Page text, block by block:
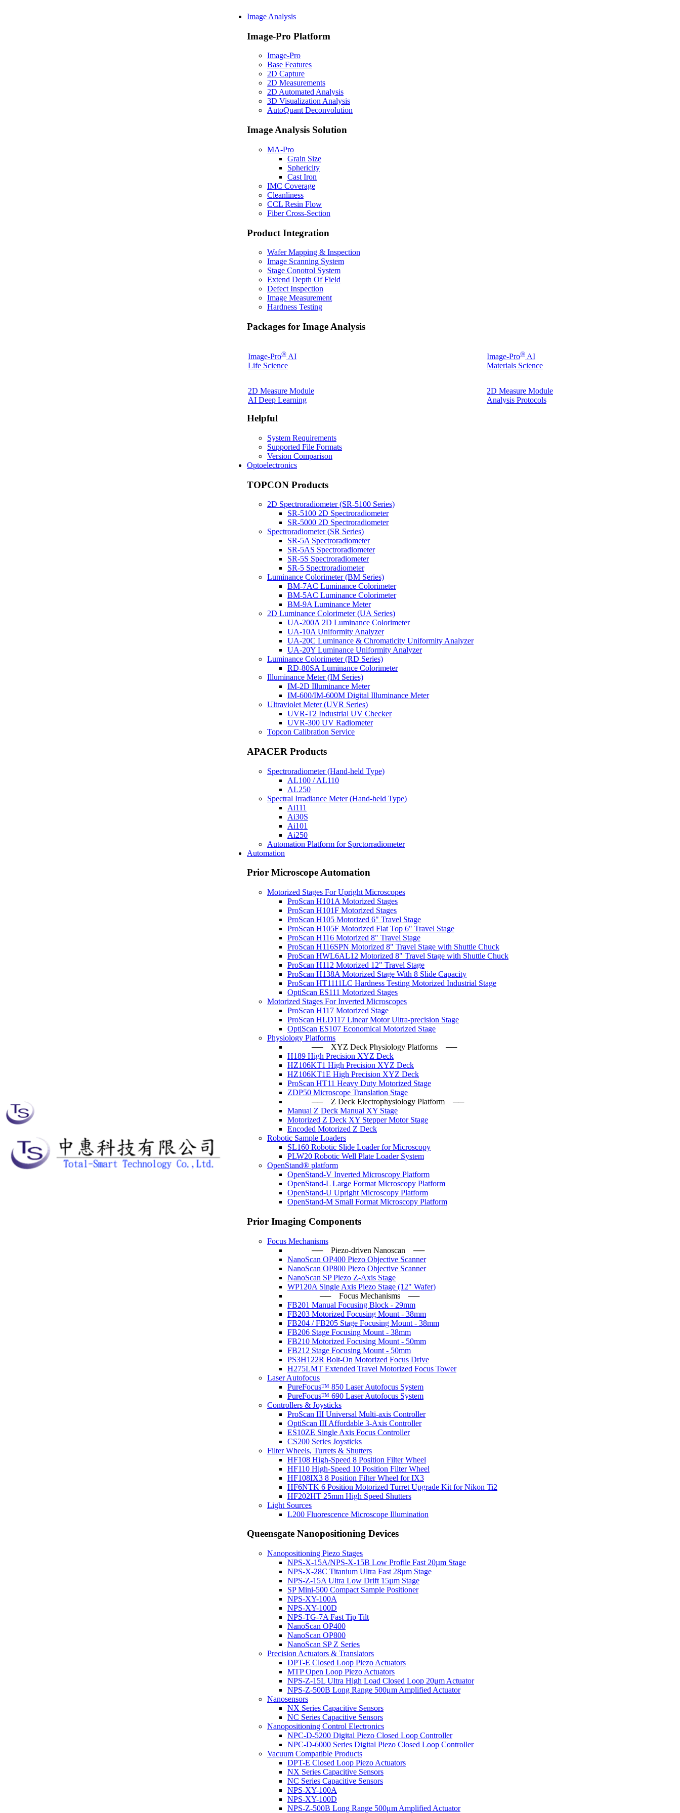
Image Analysis
Image-Pro Platform
Image-Pro
Base Features
2D Capture
2D Measurements
2D Automated Analysis
3D Visualization Analysis
AutoQuant Deconvolution
Image Analysis Solution
MA-Pro
Grain Size
Sphericity
Cast Iron
IMC Coverage
Cleanliness
CCL Resin Flow
Fiber Cross-Section
Product Integration
Wafer Mapping & Inspection
Image Scanning System
Stage Conotrol System
Extend Depth Of Field
Defect Inspection
Image Measurement
Hardness Testing
Packages for Image Analysis
Image-Pro® AI
Life Science
Image-Pro® AI
Materials Science
2D Measure Module
AI Deep Learning
2D Measure Module
Analysis Protocols
Helpful
System Requirements
Supported File Formats
Version Comparison
Optoelectronics
TOPCON Products
2D Spectroradiometer (SR-5100 Series)
SR-5100 2D Spectroradiometer
SR-5000 2D Spectroradiometer
Spectroradiometer (SR Series)
SR-5A Spectroradiometer
SR-5AS Spectroradiometer
SR-5S Spectroradiometer
SR-5 Spectroradiometer
Luminance Colorimeter (BM Series)
BM-7AC Luminance Colorimeter
BM-5AC Luminance Colorimeter
BM-9A Luminance Meter
2D Luminance Colorimeter (UA Series)
UA-200A 2D Luminance Colorimeter
UA-10A Uniformity Analyzer
UA-20C Luminance & Chromaticity Uniformity Analyzer
UA-20Y Luminance Uniformity Analyzer
Luminance Colorimeter (RD Series)
RD-80SA Luminance Colorimeter
Illuminance Meter (IM Series)
IM-2D Illuminance Meter
IM-600/IM-600M Digital Illuminance Meter
Ultraviolet Meter (UVR Series)
UVR-T2 Industrial UV Checker
UVR-300 UV Radiometer
Topcon Calibration Service
APACER Products
Spectroradiometer (Hand-held Type)
AL100 / AL110
AL250
Spectral Irradiance Meter (Hand-held Type)
Ai111
Ai30S
Ai101
Ai250
Automation Platform for Sprctorradiometer
Automation
Prior Microscope Automation
Motorized Stages For Upright Microscopes
ProScan H101A Motorized Stages
ProScan H101F Motorized Stages
ProScan H105 Motorized 6" Travel Stage
ProScan H105F Motorized Flat Top 6" Travel Stage
ProScan H116 Motorized 8" Travel Stage
ProScan H116SPN Motorized 8" Travel Stage with Shuttle Chuck
ProScan HWL6AL12 Motorized 8" Travel Stage with Shuttle Chuck
ProScan H112 Motorized 12" Travel Stage
ProScan H138A Motorized Stage With 8 Slide Capacity
ProScan HT1111LC Hardness Testing Motorized Industrial Stage
OptiScan ES111 Motorized Stages
Motorized Stages For Inverted Microscopes
ProScan H117 Motorized Stage
ProScan HLD117 Linear Motor Ultra-precision Stage
OptiScan ES107 Economical Motorized Stage
Physiology Platforms
── XYZ Deck Physiology Platforms ──
H189 High Precision XYZ Deck
HZ106KT1 High Precision XYZ Deck
HZ106KT1E High Precision XYZ Deck
ProScan HT11 Heavy Duty Motorized Stage
ZDP50 Microscope Translation Stage
── Z Deck Electrophysiology Platform ──
Manual Z Deck Manual XY Stage
Motorized Z Deck XY Stepper Motor Stage
Encoded Motorized Z Deck
Robotic Sample Loaders
SL160 Robotic Slide Loader for Microscopy
PLW20 Robotic Well Plate Loader System
OpenStand® platform
OpenStand-V Inverted Microscopy Platform
OpenStand-L Large Format Microscopy Platform
OpenStand-U Upright Microscopy Platform
OpenStand-M Small Format Microscopy Platform
Prior Imaging Components
Focus Mechanisms
── Piezo-driven Nanoscan ──
NanoScan OP400 Piezo Objective Scanner
NanoScan OP800 Piezo Objective Scanner
NanoScan SP Piezo Z-Axis Stage
WP120A Single Axis Piezo Stage (12" Wafer)
── Focus Mechanisms ──
FB201 Manual Focusing Block - 29mm
FB203 Motorized Focusing Mount - 38mm
FB204 / FB205 Stage Focusing Mount - 38mm
FB206 Stage Focusing Mount - 38mm
FB210 Motorized Focusing Mount - 50mm
FB212 Stage Focusing Mount - 50mm
PS3H122R Bolt-On Motorized Focus Drive
H275LMT Extended Travel Motorized Focus Tower
Laser Autofocus
PureFocus™ 850 Laser Autofocus System
PureFocus™ 690 Laser Autofocus System
Controllers & Joysticks
ProScan III Universal Multi-axis Controller
OptiScan III Affordable 3-Axis Controller
ES10ZE Single Axis Focus Controller
CS200 Series Joysticks
Filter Wheels, Turrets & Shutters
HF108 High-Speed 8 Position Filter Wheel
HF110 High-Speed 10 Position Filter Wheel
HF108IX3 8 Position Filter Wheel for IX3
HF6NTK 6 Position Motorized Turret Upgrade Kit for Nikon Ti2
HF202HT 25mm High Speed Shutters
Light Sources
L200 Fluorescence Microscope Illumination
Queensgate Nanopositioning Devices
Nanopositioning Piezo Stages
NPS-X-15A/NPS-X-15B Low Profile Fast 20µm Stage
NPS-X-28C Titanium Ultra Fast 28µm Stage
NPS-Z-15A Ultra Low Drift 15µm Stage
SP Mini-500 Compact Sample Positioner
NPS-XY-100A
NPS-XY-100D
NPS-TG-7A Fast Tip Tilt
NanoScan OP400
NanoScan OP800
NanoScan SP Z Series
Precision Actuators & Translators
DPT-E Closed Loop Piezo Actuators
MTP Open Loop Piezo Actuators
NPS-Z-15L Ultra High Load Closed Loop 20μm Actuator
NPS-Z-500B Long Range 500μm Amplified Actuator
Nanosensors
NX Series Capacitive Sensors
NC Series Capacitive Sensors
Nanopositioning Control Electronics
NPC-D-5200 Digital Piezo Closed Loop Controller
NPC-D-6000 Series Digital Piezo Closed Loop Controller
Vacuum Compatible Products
DPT-E Closed Loop Piezo Actuators
NX Series Capacitive Sensors
NC Series Capacitive Sensors
NPS-XY-100A
NPS-XY-100D
NPS-Z-500B Long Range 500μm Amplified Actuator